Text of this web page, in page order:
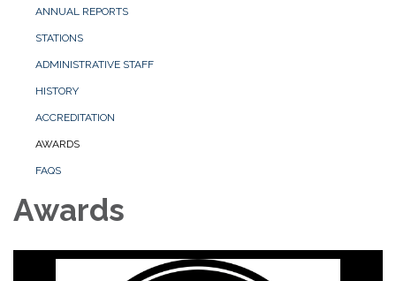
ANNUAL REPORTS
STATIONS
ADMINISTRATIVE STAFF
HISTORY
ACCREDITATION
AWARDS
FAQS
Awards